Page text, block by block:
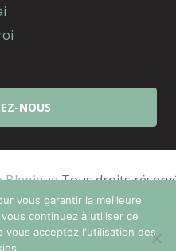
NOUS
Blegique Tous droits
qui soutiennent
psychotherapeutes et
vous garantir la meilleure
continuez à utiliser ce
vous acceptez l'utilisation des